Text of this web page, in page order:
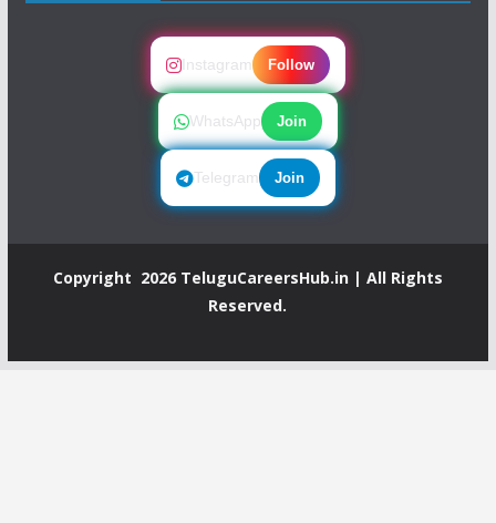
Instagram Follow
WhatsApp Join
Telegram Join
Copyright 2026 TeluguCareersHub.in| All Rights
Reserved.